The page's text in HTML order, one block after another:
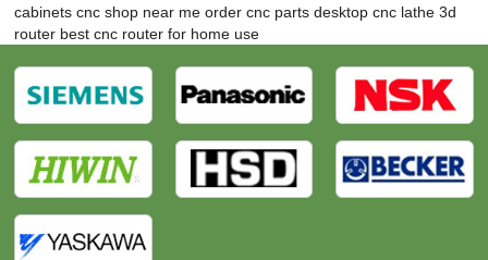
cabinets cnc shop near me order cnc parts desktop cnc lathe 3d
router best cnc router for home use